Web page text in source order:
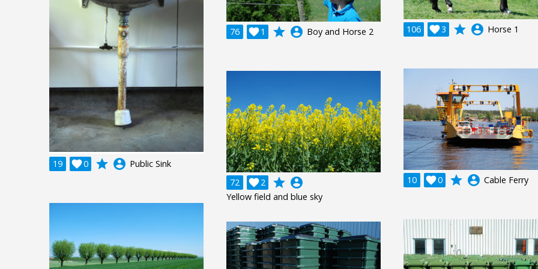
106 3
 grade account_circle Horse 1
19 0
 grade account_circle Public Sink
76 1
 grade account_circle Boy and Horse 2
10 0
 grade account_circle Cable Ferry
72 2
 grade account_circle
Yellow field and blue sky